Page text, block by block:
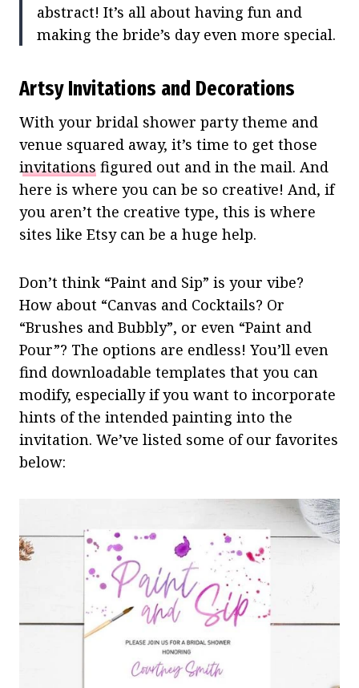
abstract! It’s all about having fun and
making the bride’s day even more special.
Artsy Invitations and Decorations
With your bridal shower party theme and
venue squared away, it’s time to get those
invitations figured out and in the mail. And
here is where you can be so creative! And, if
you aren’t the creative type, this is where
sites like Etsy can be a huge help.
Don’t think “Paint and Sip” is your vibe?
How about “Canvas and Cocktails? Or
“Brushes and Bubbly”, or even “Paint and
Pour”? The options are endless! You’ll even
find downloadable templates that you can
modify, especially if you want to incorporate
hints of the intended painting into the
invitation. We’ve listed some of our favorites
below: